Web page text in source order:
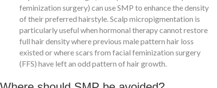
feminization surgery) can use SMP to enhance the density
of their preferred hairstyle. Scalp micropigmentation is
particularly useful when hormonal therapy cannot restore
full hair density where previous male pattern hair loss
existed or where scars from facial feminization surgery
(FFS) have left an odd pattern of hair growth.